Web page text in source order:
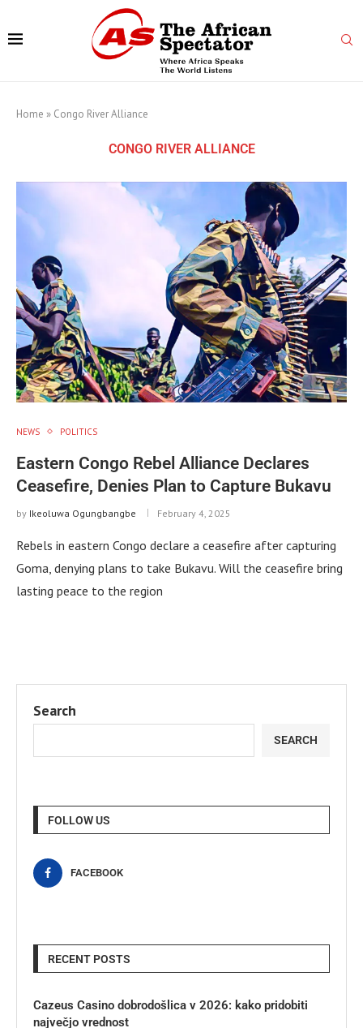
Home » Congo River Alliance
CONGO RIVER ALLIANCE
NEWS POLITICS
Eastern Congo Rebel Alliance Declares
Ceasefire, Denies Plan to Capture Bukavu
by Ikeoluwa Ogungbangbe February 4, 2025
Rebels in eastern Congo declare a ceasefire after capturing
Goma, denying plans to take Bukavu. Will the ceasefire bring
lasting peace to the region
Search
SEARCH
FOLLOW US
FACEBOOK
RECENT POSTS
Cazeus Casino dobrodošlica v 2026: kako pridobiti
največjo vrednost